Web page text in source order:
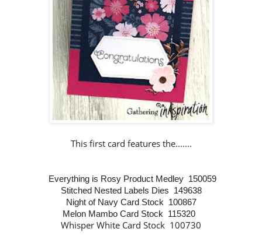
This first card features the.......
Everything is Rosy Product Medley 150059
Stitched Nested Labels Dies 149638
Night of Navy Card Stock 100867
Melon Mambo Card Stock 115320
Whisper White Card Stock 100730